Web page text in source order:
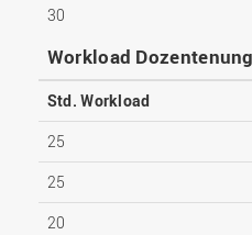
30
Workload
Std. Workload
25
25
20